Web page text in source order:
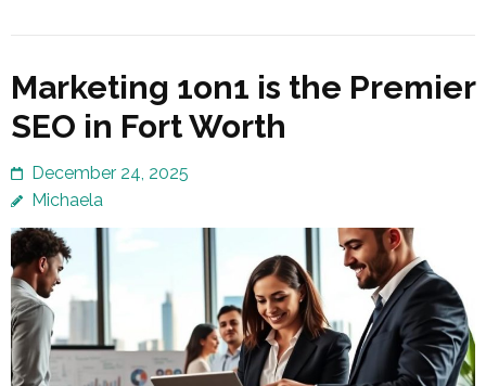
Marketing 1on1 is the Premier
SEO in Fort Worth
December 24, 2025
Michaela